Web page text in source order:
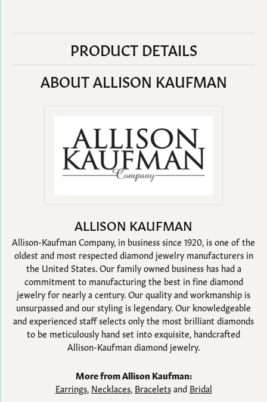
PRODUCT DETAILS
ABOUT ALLISON KAUFMAN
ALLISON KAUFMAN
Allison-Kaufman Company, in business since 1920, is one of the
oldest and most respected diamond jewelry manufacturers in
the United States. Our family owned business has had a
commitment to manufacturing the best in fine diamond
jewelry for nearly a century. Our quality and workmanship is
unsurpassed and our styling is legendary. Our knowledgeable
and experienced staff selects only the most brilliant diamonds
to be meticulously hand set into exquisite, handcrafted
Allison-Kaufman diamond jewelry.
More from Allison Kaufman:
Earrings, Necklaces, Braceletsand Bridal